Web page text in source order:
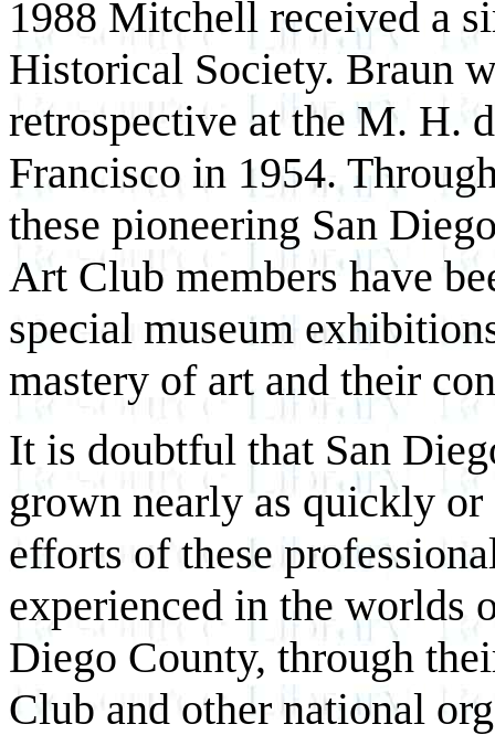
1988 Mitchell received a
Historical Society. Braun
retrospective at the M. H.
Francisco in 1954.
these pioneering San
Art Club members have
special museum
mastery of art and their
It is doubtful that San
grown nearly as quickly
efforts of these
experienced in the worlds
Diego County, through
Club and other national